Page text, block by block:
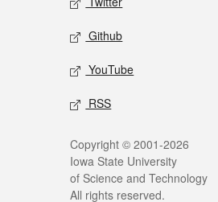
Github
YouTube
RSS
Copyright © 2001-2026
Iowa State University
of Science and Technology
All rights reserved.